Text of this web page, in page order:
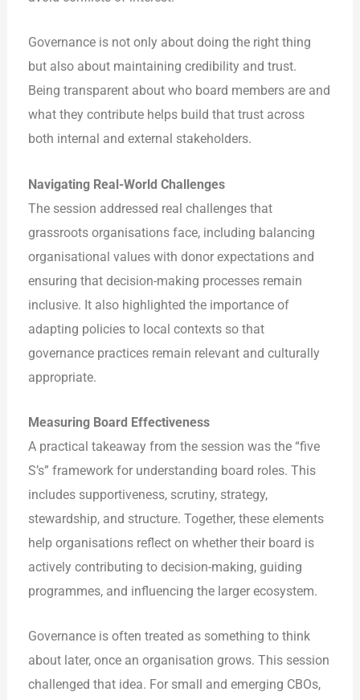
Governance is not only about doing the right thing
but also about maintaining credibility and trust.
Being transparent about who board members are and
what they contribute helps build that trust across
both internal and external stakeholders.
Navigating Real-World Challenges
The session addressed real challenges that
grassroots organisations face, including balancing
organisational values with donor expectations and
ensuring that decision-making processes remain
inclusive. It also highlighted the importance of
adapting policies to local contexts so that
governance practices remain relevant and culturally
appropriate.
Measuring Board Effectiveness
A practical takeaway from the session was the “five
S’s” framework for understanding board roles. This
includes supportiveness, scrutiny, strategy,
stewardship, and structure. Together, these elements
help organisations reflect on whether their board is
actively contributing to decision-making, guiding
programmes, and influencing the larger ecosystem.
Governance is often treated as something to think
about later, once an organisation grows. This session
challenged that idea. For small and emerging CBOs,